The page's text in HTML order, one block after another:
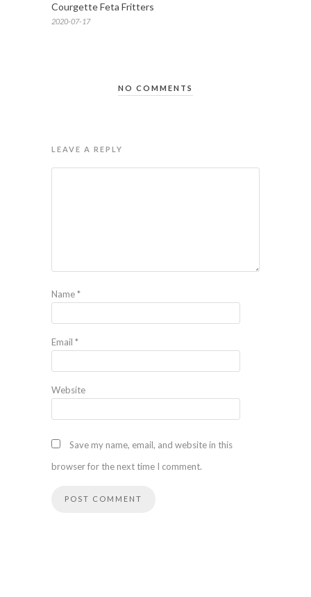
Courgette Feta Fritters
2020-07-17
NO COMMENTS
LEAVE A REPLY
Name*
Email *
Website
Save my name, email, and website in this
browser for the next time I comment.